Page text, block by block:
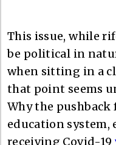
This issue, while
be political in
when sitting in a
that point seems
Why the pushback
education system,
receiving Covid-19